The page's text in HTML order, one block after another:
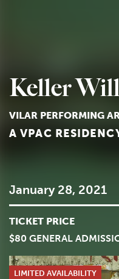
Keller
VILAR PERFORMING
A VPAC
January 28, 2021
TICKET PRICE
$80 GENERAL
LIMITED AVAILABILITY